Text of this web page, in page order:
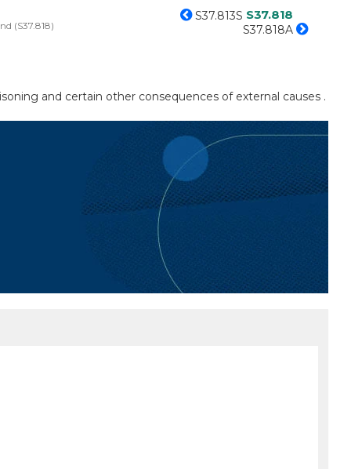
(S37.818)
S37.813S S37.818
S37.818A
and certain other consequences of external causes .